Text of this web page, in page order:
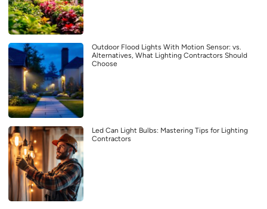
Outdoor Flood Lights With Motion Sensor: vs.
Alternatives, What Lighting Contractors Should
Choose
Led Can Light Bulbs: Mastering Tips for Lighting
Contractors